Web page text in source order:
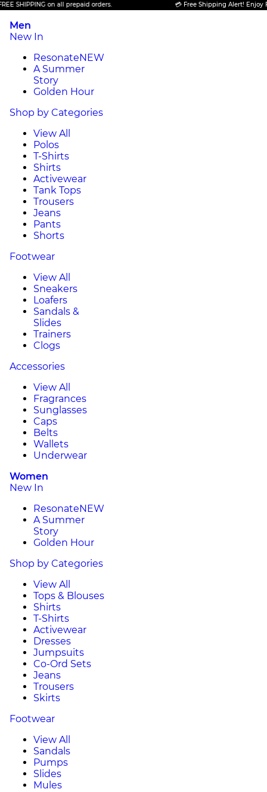
on all prepaid orders. 💳 Free Shipping Alert! Enjoy
Men
New In
ResonateNEW
A Summer
Story
Golden Hour
Shop by Categories
View All
Polos
T-Shirts
Shirts
Activewear
Tank Tops
Trousers
Jeans
Pants
Shorts
Footwear
View All
Sneakers
Loafers
Sandals &
Slides
Trainers
Clogs
Accessories
View All
Fragrances
Sunglasses
Caps
Belts
Wallets
Underwear
Women
New In
ResonateNEW
A Summer
Story
Golden Hour
Shop by Categories
View All
Tops & Blouses
Shirts
T-Shirts
Activewear
Dresses
Jumpsuits
Co-Ord Sets
Jeans
Trousers
Skirts
Footwear
View All
Sandals
Pumps
Slides
Mules